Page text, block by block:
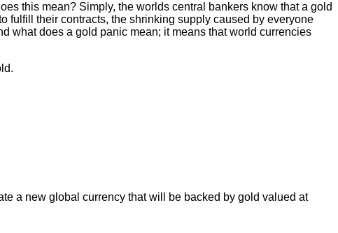
this mean? Simply, the worlds central bankers know that a gold
fulfill their contracts, the shrinking supply caused by everyone
what does a gold panic mean; it means that world currencies
a new global currency that will be backed by gold valued at